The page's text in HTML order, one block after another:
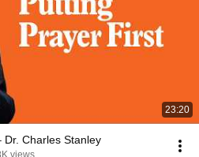
23:20
Dr. Charles Stanley
views